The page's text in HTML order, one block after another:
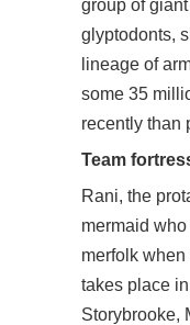
group of
glyptodonts,
lineage of
some 35
recently than
Team
Rani, the
mermaid
merfolk
takes place
Storybrooke,